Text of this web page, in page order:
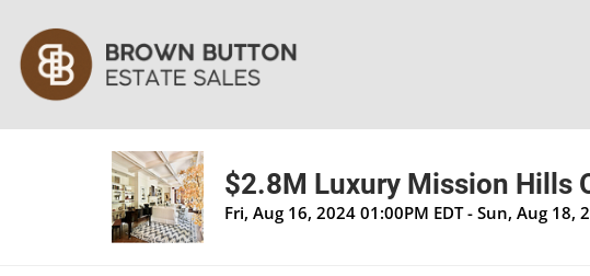
$2.8M Luxury Mission Hills
Fri, Aug 16, 2024 01:00PM EDT - Sun, Aug 18,